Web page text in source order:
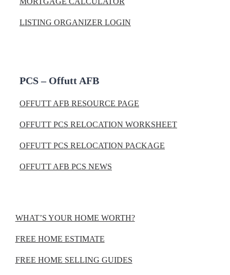
LISTING ORGANIZER LOGIN
PCS – Offutt AFB
OFFUTT AFB RESOURCE PAGE
OFFUTT PCS RELOCATION WORKSHEET
OFFUTT PCS RELOCATION PACKAGE
OFFUTT AFB PCS NEWS
WHAT’S YOUR HOME WORTH?
FREE HOME ESTIMATE
FREE HOME SELLING GUIDES